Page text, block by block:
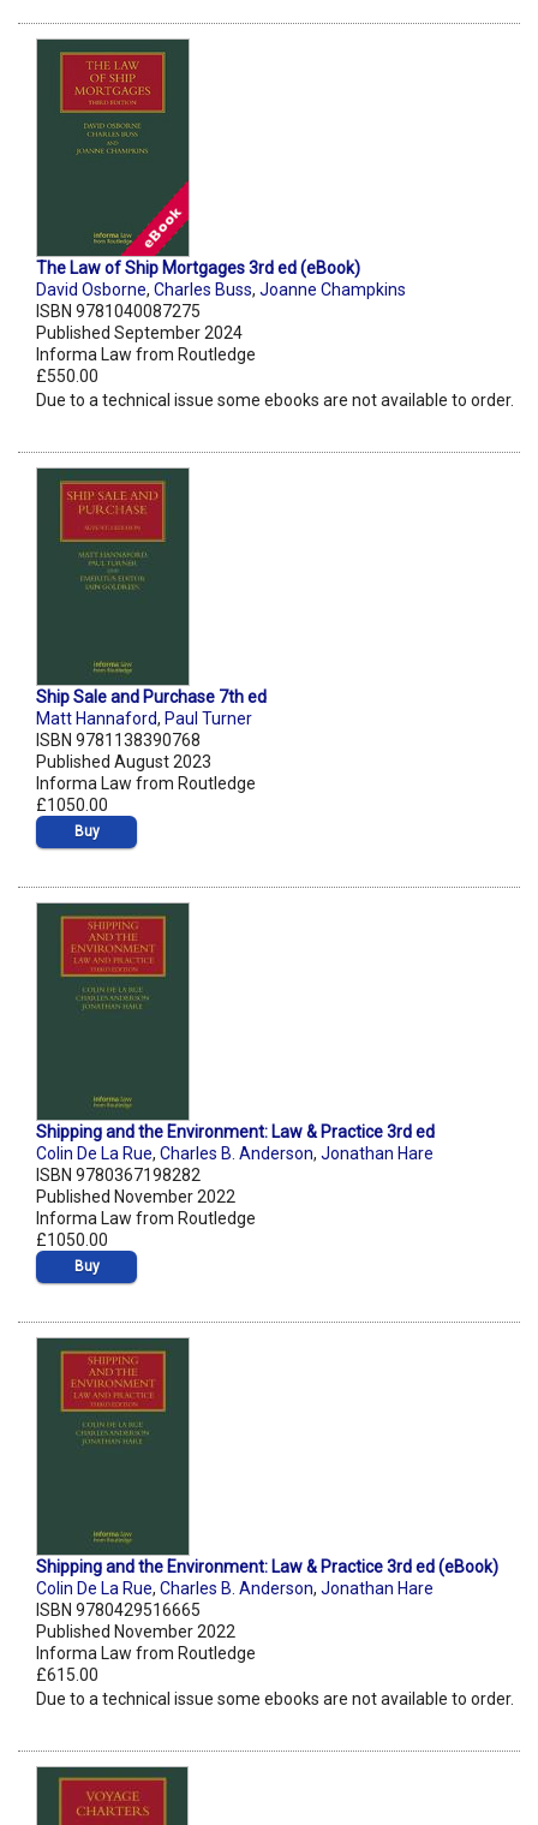
The Law of Ship Mortgages 3rd ed (eBook)
David Osborne, Charles Buss, Joanne Champkins
ISBN 9781040087275
Published September 2024
Informa Law from Routledge
£550.00
Due to a technical issue some ebooks are not available to order.
Ship Sale and Purchase 7th ed
Matt Hannaford, Paul Turner
ISBN 9781138390768
Published August 2023
Informa Law from Routledge
£1050.00
Buy
Shipping and the Environment: Law & Practice 3rd ed
Colin De La Rue, Charles B. Anderson, Jonathan Hare
ISBN 9780367198282
Published November 2022
Informa Law from Routledge
£1050.00
Buy
Shipping and the Environment: Law & Practice 3rd ed (eBook)
Colin De La Rue, Charles B. Anderson, Jonathan Hare
ISBN 9780429516665
Published November 2022
Informa Law from Routledge
£615.00
Due to a technical issue some ebooks are not available to order.